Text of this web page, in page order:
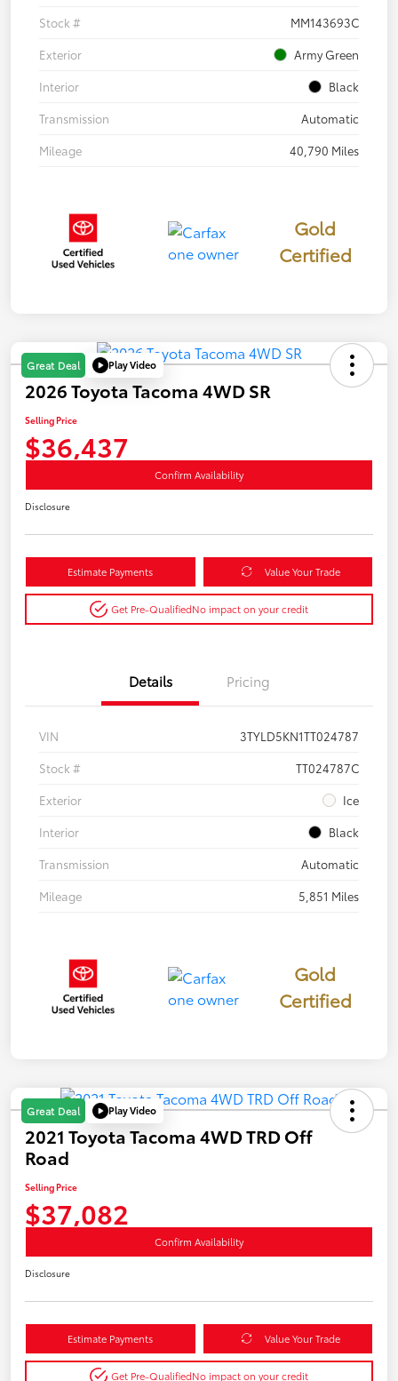
Stock #
MM143693C
Exterior
Army Green
Interior
Black
Transmission
Automatic
Mileage
40,790 Miles
Gold
Certified
Great Deal Play Video
2026 Toyota Tacoma 4WD SR
Selling Price
$36,437
Confirm Availability
Disclosure
Estimate Payments Value Your Trade
Get Pre-QualifiedNo impact on your credit
Details Pricing
VIN
3TYLD5KN1TT024787
Stock #
TT024787C
Exterior
Ice
Interior
Black
Transmission
Automatic
Mileage
5,851 Miles
Gold
Certified
Great Deal Play Video
2021 Toyota Tacoma 4WD TRD Off
Road
Selling Price
$37,082
Confirm Availability
Disclosure
Estimate Payments Value Your Trade
Get Pre-QualifiedNo impact on your credit